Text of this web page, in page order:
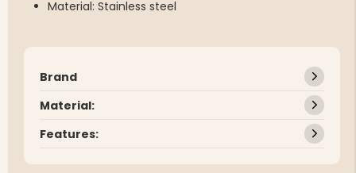
Material: Stainless steel
Brand
Material:
Features: